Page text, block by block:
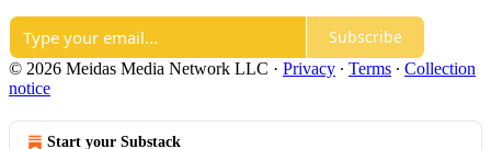
Subscribe
© 2026 Meidas Media Network LLC · Privacy ∙ Terms ∙ Collection
notice
Start your Substack